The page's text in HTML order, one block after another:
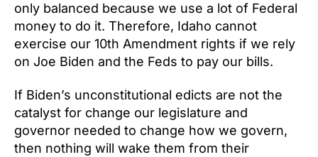
only balanced because we use a lot of Federal
money to do it. Therefore, Idaho cannot
exercise our 10th Amendment rights if we rely
on Joe Biden and the Feds to pay our bills.
If Biden’s unconstitutional edicts are not the
catalyst for change our legislature and
governor needed to change how we govern,
then nothing will wake them from their